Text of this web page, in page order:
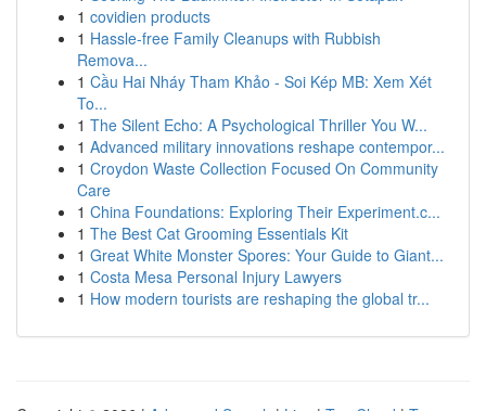
1 covidien products
1 Hassle-free Family Cleanups with Rubbish
Remova...
1 Cầu Hai Nháy Tham Khảo - Soi Kép MB: Xem Xét
To...
1 The Silent Echo: A Psychological Thriller You W...
1 Advanced military innovations reshape contempor...
1 Croydon Waste Collection Focused On Community
Care
1 China Foundations: Exploring Their Experiment.c...
1 The Best Cat Grooming Essentials Kit
1 Great White Monster Spores: Your Guide to Giant...
1 Costa Mesa Personal Injury Lawyers
1 How modern tourists are reshaping the global tr...